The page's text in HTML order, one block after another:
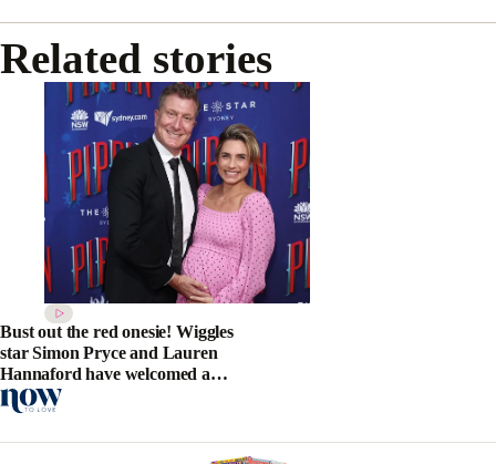
Related stories
Bust out the red onesie! Wiggles
star Simon Pryce and Lauren
Hannaford have welcomed a
beautiful baby boy